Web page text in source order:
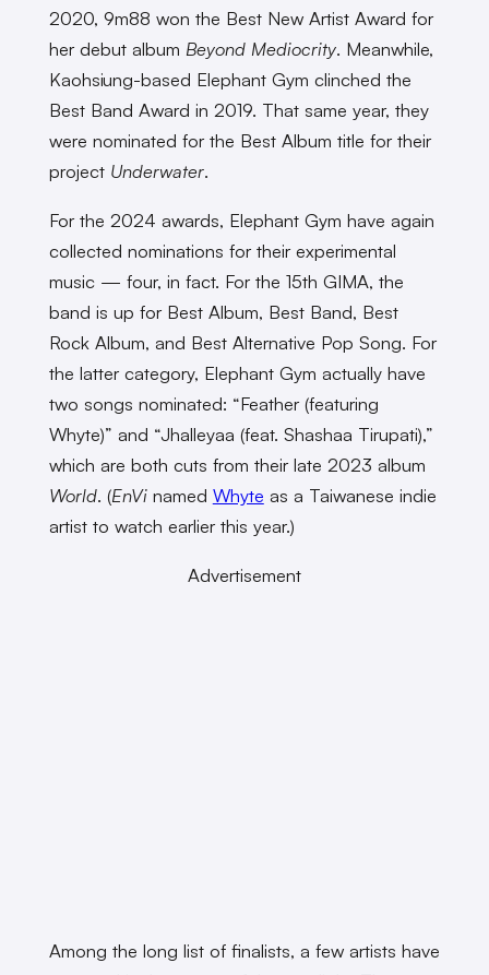
2020, 9m88 won the Best New Artist Award for
her debut album Beyond Mediocrity. Meanwhile,
Kaohsiung-based Elephant Gym clinched the
Best Band Award in 2019. That same year, they
were nominated for the Best Album title for their
project Underwater.
For the 2024 awards, Elephant Gym have again
collected nominations for their experimental
music — four, in fact. For the 15th GIMA, the
band is up for Best Album, Best Band, Best
Rock Album, and Best Alternative Pop Song. For
the latter category, Elephant Gym actually have
two songs nominated: “Feather (featuring
Whyte)” and “Jhalleyaa (feat. Shashaa Tirupati),”
which are both cuts from their late 2023 album
World. (EnVinamed Whyte as a Taiwanese indie
artist to watch earlier this year.)
Advertisement
Among the long list of finalists, a few artists have